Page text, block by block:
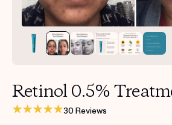
Retinol 0.5%
30 Reviews